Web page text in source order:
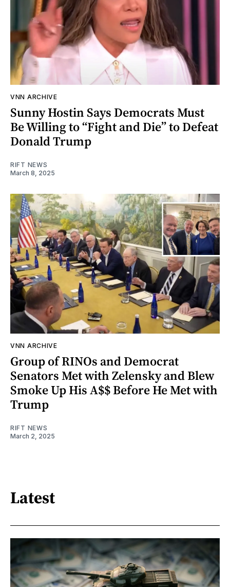
VNN ARCHIVE
Sunny Hostin Says Democrats Must
Be Willing to “Fight and Die” to Defeat
Donald Trump
RIFT NEWS
March 8, 2025
VNN ARCHIVE
Group of RINOs and Democrat
Senators Met with Zelensky and Blew
Smoke Up His A$$ Before He Met with
Trump
RIFT NEWS
March 2, 2025
Latest